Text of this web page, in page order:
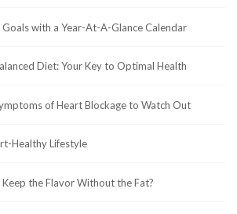
with a Year-At-A-Glance Calendar
Diet: Your Key to Optimal Health
of Heart Blockage to Watch Out
Healthy Lifestyle
the Flavor Without the Fat?